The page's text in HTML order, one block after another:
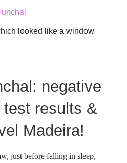
looked like a window
negative
results &
Madeira!
just before falling in sleep,